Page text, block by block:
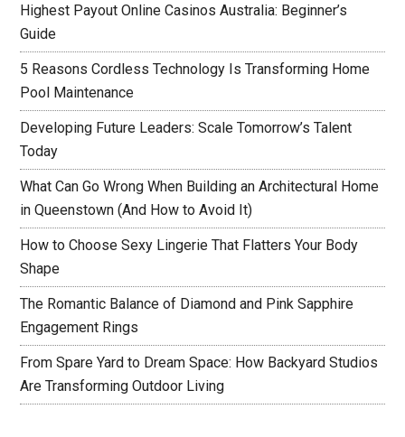
Highest Payout Online Casinos Australia: Beginner’s
Guide
5 Reasons Cordless Technology Is Transforming Home
Pool Maintenance
Developing Future Leaders: Scale Tomorrow’s Talent
Today
What Can Go Wrong When Building an Architectural Home
in Queenstown (And How to Avoid It)
How to Choose Sexy Lingerie That Flatters Your Body
Shape
The Romantic Balance of Diamond and Pink Sapphire
Engagement Rings
From Spare Yard to Dream Space: How Backyard Studios
Are Transforming Outdoor Living